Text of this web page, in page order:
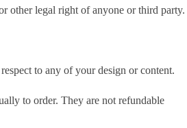
other legal right of anyone or third party.
to any of your design or content.
to order. They are not refundable